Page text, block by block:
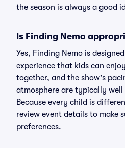
the season is always a good
Is Finding Nemo
Yes, Finding Nemo is
experience that kids can
together, and the show's
atmosphere are typically
Because every child is
review event details to make
preferences.